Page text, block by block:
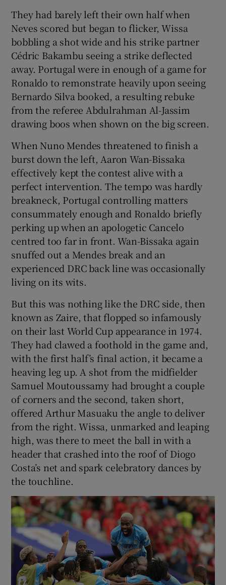
They had barely left their own half when
Neves scored but began to flicker, Wissa
bobbling a shot wide and his strike partner
Cédric Bakambu seeing a strike deflected
away. Portugal were in enough of a game for
Ronaldo to remonstrate heavily upon seeing
Bernardo Silva booked, a resulting rebuke
from the referee Abdulrahman Al-Jassim
drawing boos when shown on the big screen.
When Nuno Mendes threatened to finish a
burst down the left, Aaron Wan-Bissaka
effectively kept the contest alive with a
perfect intervention. The tempo was hardly
breakneck, Portugal controlling matters
consummately enough and Ronaldo briefly
perking up when an apologetic Cancelo
centred too far in front. Wan-Bissaka again
snuffed out a Mendes break and an
experienced DRC back line was occasionally
living on its wits.
But this was nothing like the DRC side, then
known as Zaire, that flopped so infamously
on their last World Cup appearance in 1974.
They had clawed a foothold in the game and,
with the first half’s final action, it became a
heaving leg up. A shot from the midfielder
Samuel Moutoussamy had brought a couple
of corners and the second, taken short,
offered Arthur Masuaku the angle to deliver
from the right. Wissa, unmarked and leaping
high, was there to meet the ball in with a
header that crashed into the roof of Diogo
Costa’s net and spark celebratory dances by
the touchline.